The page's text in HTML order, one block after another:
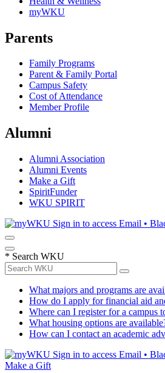
myWKU
Parents
Family Programs
Parent & Family Portal
Campus Safety
Cost of Attendance
Member Profile
Alumni
Alumni Association
Alumni Events
Make a Gift
SpiritFunder
WKU SPIRIT
Sign in to access Email •
* Search WKU
What majors and programs are
How do I apply for financial aid
Where can I register for a campus
What housing options are
How can I contact an academic
Sign in to access Email •
Make a Gift